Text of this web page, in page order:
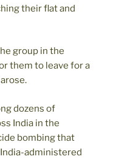
their flat and
group in the
them to leave for a
dozens of
India in the
bombing that
administered